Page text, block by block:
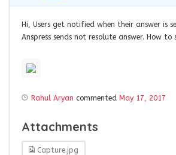
Hi, Users get notified when their answer is
Anspress sends not resolute answer. How to
Rahul Aryan commented May 17, 2017
Attachments
Capture.jpg